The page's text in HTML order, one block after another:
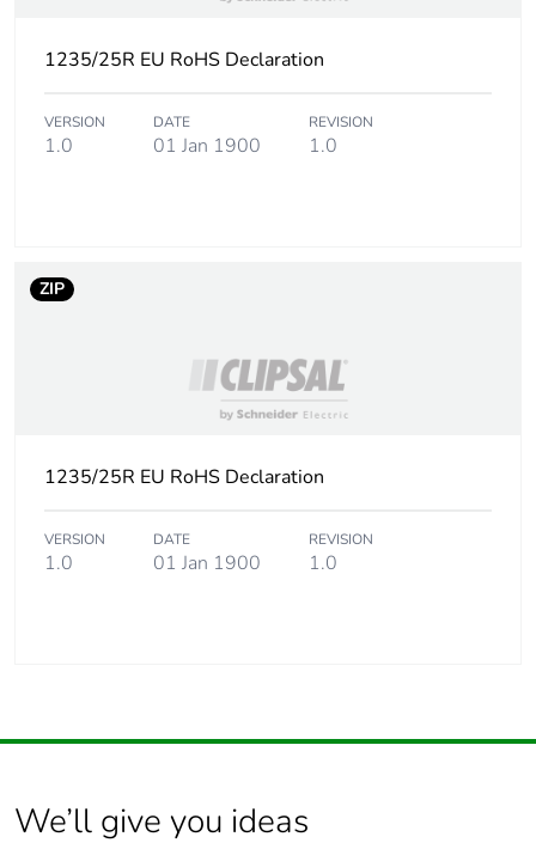
1235/25R EU RoHS Declaration
VERSION
1.0
DATE
01 Jan 1900
REVISION
1.0
ZIP
1235/25R EU RoHS Declaration
VERSION
1.0
DATE
01 Jan 1900
REVISION
1.0
We’ll give you ideas